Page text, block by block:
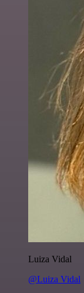
Luiza Vidal
@Luiza Vidal